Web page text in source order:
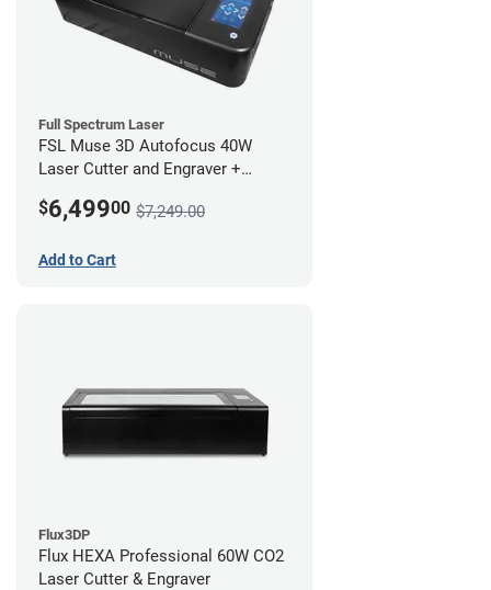
Full Spectrum Laser
FSL Muse 3D Autofocus 40W
Laser Cutter and Engraver +
$6,49900 $7,249.00
Add to Cart
Flux3DP
Flux HEXA Professional 60W CO2
Laser Cutter & Engraver